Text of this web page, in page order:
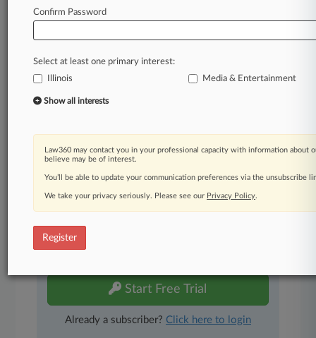
developments so you can act with speed and
confidence. Over 200 articles are published
daily across more than 60 topics, industries,
A Law360 subscription includes features such
as
Advanced search
450K+ searchable archived articles
Experience Law360 today with a
Start Free Trial
Already a subscriber? Click here to login
Confirm Password
Select at least one primary interest:
Illinois
Media & Entertainment
Show all interests
Law360 may contact you in your professional capacity with information about
believe may be of interest.
You’ll be able to update your communication preferences via the unsubscribe
We take your privacy seriously. Please see our Privacy Policy.
Register